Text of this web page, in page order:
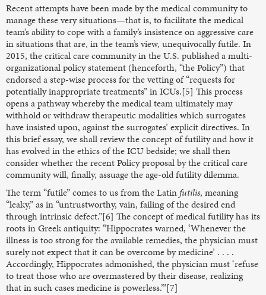
Recent attempts have been made by the medical community to
manage these very situations—that is, to facilitate the medical
team’s ability to cope with a family’s insistence on aggressive care
in situations that are, in the team’s view, unequivocally futile. In
2015, the critical care community in the U.S. published a multi-
organizational policy statement (henceforth, “the Policy”) that
endorsed a step-wise process for the vetting of “requests for
potentially inappropriate treatments” in ICUs.[5] This process
opens a pathway whereby the medical team ultimately may
withhold or withdraw therapeutic modalities which surrogates
have insisted upon, against the surrogates’ explicit directives. In
this brief essay, we shall review the concept of futility and how it
has evolved in the ethics of the ICU bedside; we shall then
consider whether the recent Policy proposal by the critical care
community will, finally, assuage the age-old futility dilemma.
The term “futile” comes to us from the Latin futilis, meaning
“leaky,” as in “untrustworthy, vain, failing of the desired end
through intrinsic defect.”[6] The concept of medical futility has its
roots in Greek antiquity: “Hippocrates warned, ‘Whenever the
illness is too strong for the available remedies, the physician must
surely not expect that it can be overcome by medicine’ . . . .
Accordingly, Hippocrates admonished, the physician must ‘refuse
to treat those who are overmastered by their disease, realizing
that in such cases medicine is powerless.’”[7]